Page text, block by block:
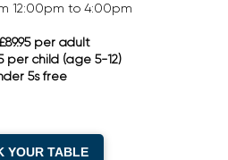
12:00pm to 4:00pm
per adult
per child (age 5-12)
5s free
YOUR TABLE